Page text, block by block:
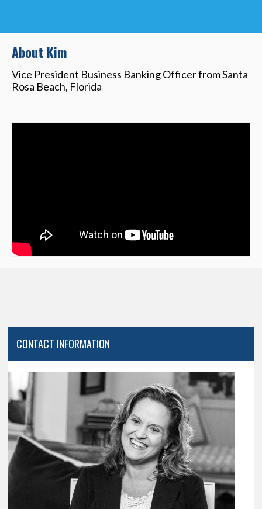
About Kim
Vice President Business Banking Officer from Santa
Rosa Beach, Florida
CONTACT INFORMATION